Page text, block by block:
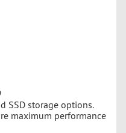
SSD storage options.
maximum performance